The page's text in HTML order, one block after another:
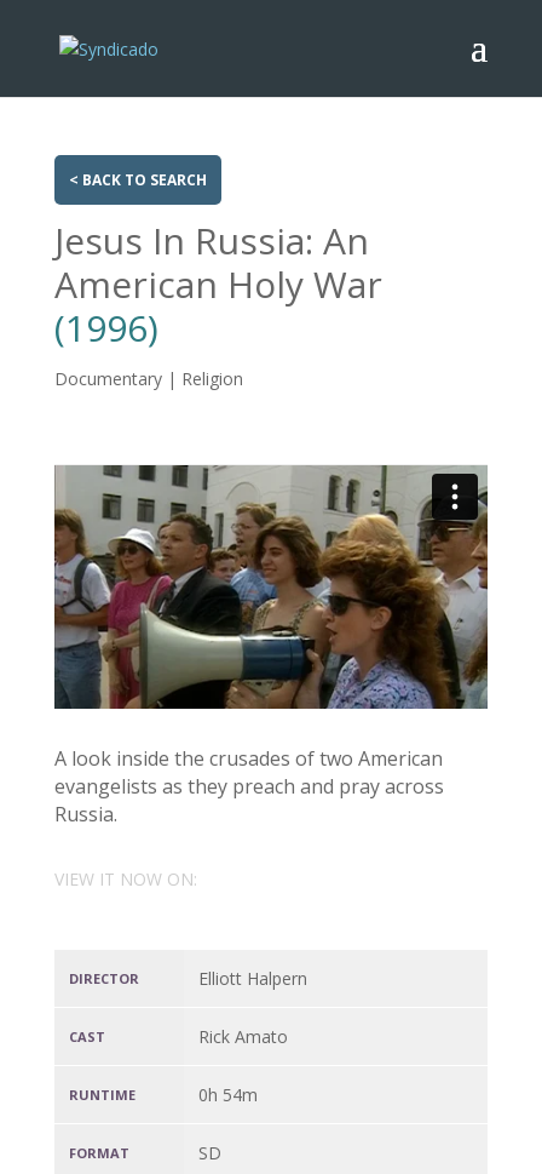
< BACK TO SEARCH
Jesus In Russia: An
American Holy War
(1996)
Documentary | Religion
A look inside the crusades of two American
evangelists as they preach and pray across
Russia.
VIEW IT NOW ON:
DIRECTOR Elliott Halpern
CAST Rick Amato
RUNTIME 0h 54m
FORMAT SD